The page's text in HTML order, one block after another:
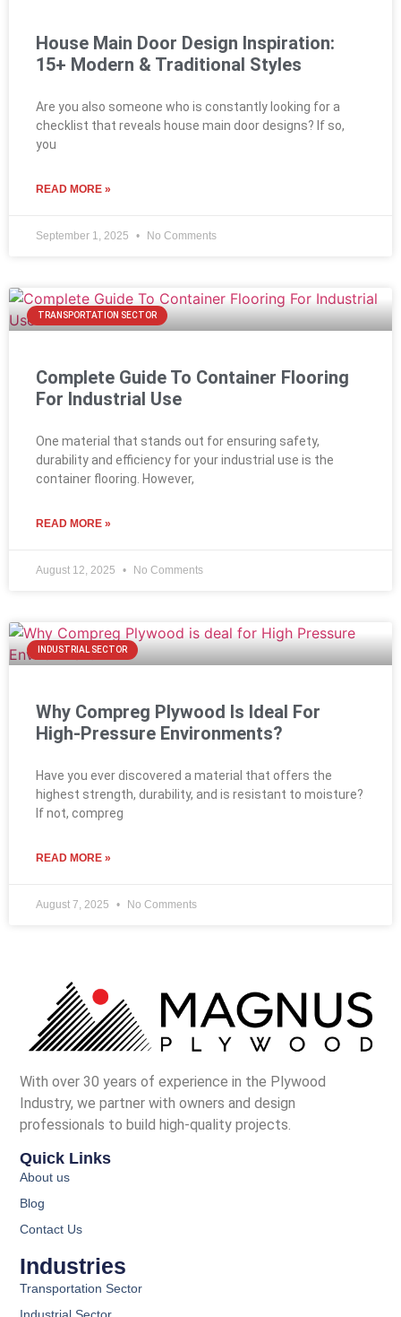
House Main Door Design Inspiration:
15+ Modern & Traditional Styles
Are you also someone who is constantly looking for a
checklist that reveals house main door designs? If so,
you
READ MORE »
September 1, 2025 No Comments
TRANSPORTATION SECTOR
Complete Guide To Container Flooring
For Industrial Use
One material that stands out for ensuring safety,
durability and efficiency for your industrial use is the
container flooring. However,
READ MORE »
August 12, 2025 No Comments
INDUSTRIAL SECTOR
Why Compreg Plywood Is Ideal For
High-Pressure Environments?
Have you ever discovered a material that offers the
highest strength, durability, and is resistant to moisture?
If not, compreg
READ MORE »
August 7, 2025 No Comments
With over 30 years of experience in the Plywood
Industry, we partner with owners and design
professionals to build high-quality projects.
Quick Links
About us
Blog
Contact Us
Industries
Transportation Sector